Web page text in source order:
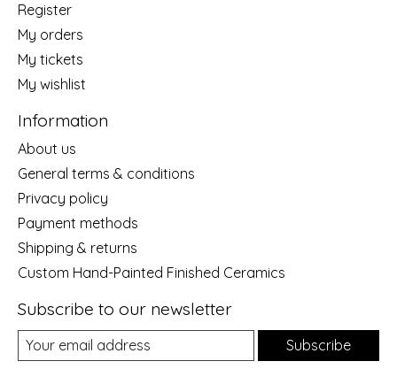
Register
My orders
My tickets
My wishlist
Information
About us
General terms & conditions
Privacy policy
Payment methods
Shipping & returns
Custom Hand-Painted Finished Ceramics
Subscribe to our newsletter
Subscribe